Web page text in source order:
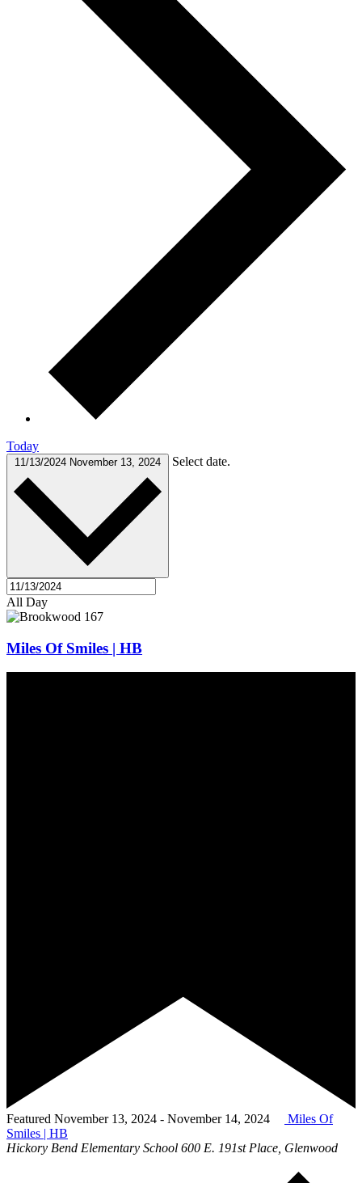
Today
11/13/2024 November 13, 2024 Select date.
All Day
Miles Of Smiles | HB
Featured November 13, 2024 - November 14, 2024
Miles Of
Smiles | HB
Hickory Bend Elementary School 600 E. 191st Place, Glenwood